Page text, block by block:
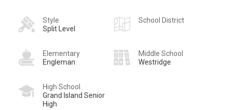
Style
Split Level
School District
Elementary
Engleman
Middle School
Westridge
High School
Grand Island Senior
High